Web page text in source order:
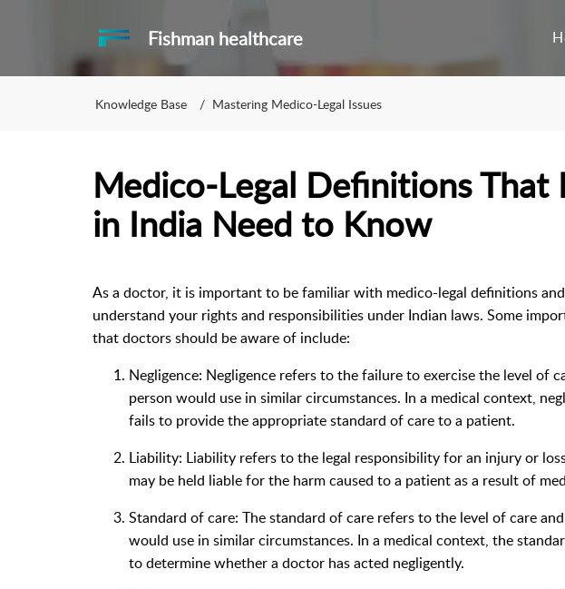
Fishman healthcare
Knowledge Base Mastering Medico-Legal Issues
Medico-Legal Definitions That
in India Need to Know
As a doctor, it is important to be familiar with medico-legal definitions
understand your rights and responsibilities under Indian laws. Some
that doctors should be aware of include:
Negligence: Negligence refers to the failure to exercise the level of
person would use in similar circumstances. In a medical context,
fails to provide the appropriate standard of care to a patient.
Liability: Liability refers to the legal responsibility for an injury or
may be held liable for the harm caused to a patient as a result of
Standard of care: The standard of care refers to the level of care
would use in similar circumstances. In a medical context, the
to determine whether a doctor has acted negligently.